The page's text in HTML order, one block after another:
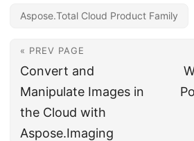
Aspose.Total Cloud Product Family
« PREV PAGE
Convert and
Manipulate Images in
the Cloud with
Aspose.Imaging